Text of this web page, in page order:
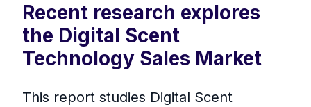
Recent research explores
the Digital Scent
Technology Sales Market
This report studies Digital Scent